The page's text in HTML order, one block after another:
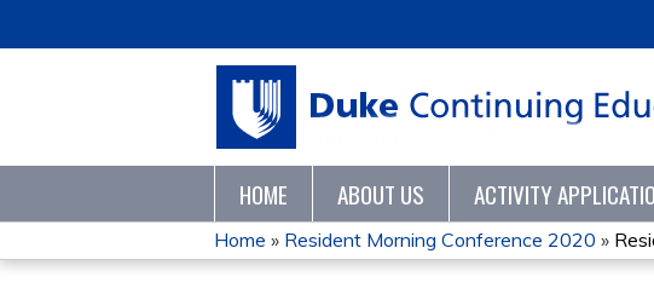
HOME ABOUT US ACTIVITY
YOU
Home » Resident Morning Conference 2020 »